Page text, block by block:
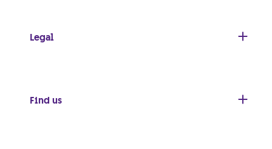
Legal
Find us